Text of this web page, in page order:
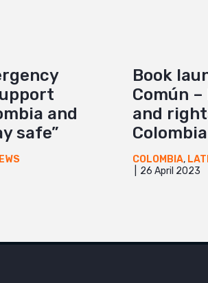
and
safe”
Book
Común
and
COLOMBIA,
26 April 2023